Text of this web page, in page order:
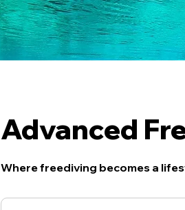
Advanced
Where freediving becomes a